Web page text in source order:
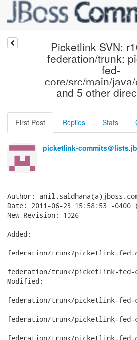
Picketlink SVN:
federation/trunk:
fed-
core/src/main/
and 5 other
First Post Replies Stats
picketlink-commits＠